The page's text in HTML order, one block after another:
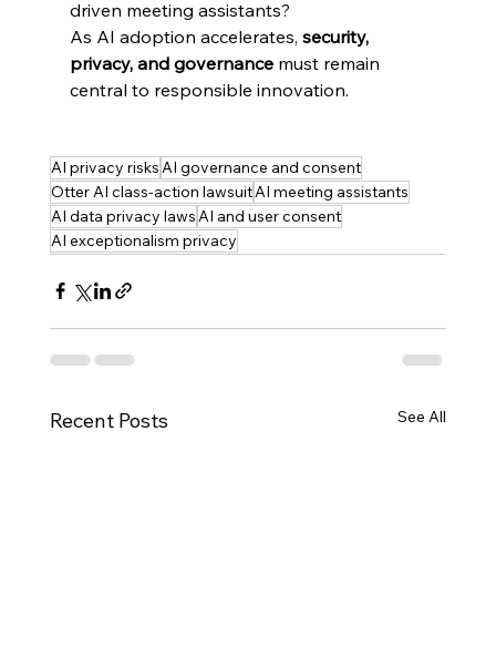
driven meeting assistants?
As AI adoption accelerates, security,
privacy, and governance must remain
central to responsible innovation.
AI privacy risksAI governance and consent
Otter AI class-action lawsuitAI meeting assistants
AI data privacy lawsAI and user consent
AI exceptionalism privacy
Recent Posts See All